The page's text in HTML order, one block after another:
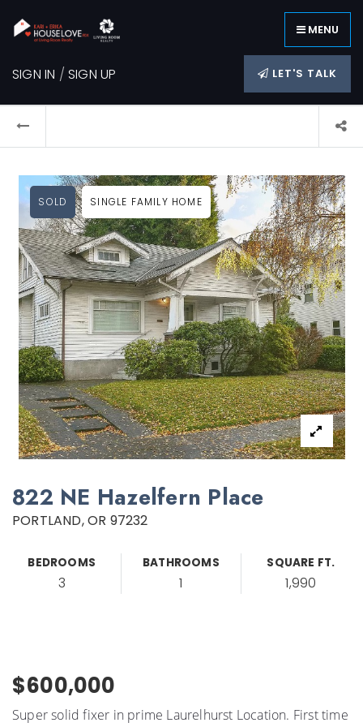
MENU
SIGN IN /SIGN UP LET'S TALK
822 NE Hazelfern Place
PORTLAND, OR 97232
BEDROOMS
3
BATHROOMS
1
SQUARE FT.
1,990
SOLD SINGLE FAMILY HOME
$600,000
Super solid fixer in prime Laurelhurst Location. First time